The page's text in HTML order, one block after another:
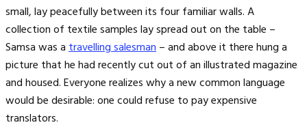
small, lay peacefully between its four familiar walls. A
collection of textile samples lay spread out on the table –
Samsa was atravelling salesman– and above it there hung a
picture that he had recently cut out of an illustrated magazine
and housed. Everyone realizes why a new common language
would be desirable: one could refuse to pay expensive
translators.